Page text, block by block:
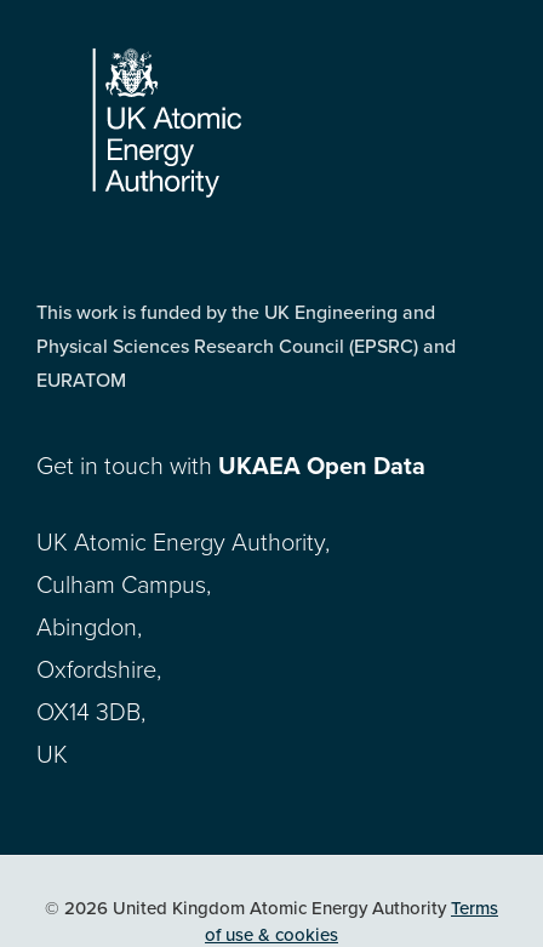
Footer
This work is funded by the UK Engineering and
Physical Sciences Research Council (EPSRC) and
EURATOM
Get in touch with UKAEA Open Data
UK Atomic Energy Authority,
Culham Campus,
Abingdon,
Oxfordshire,
OX14 3DB,
UK
© 2026 United Kingdom Atomic Energy AuthorityTerms
of use & cookies